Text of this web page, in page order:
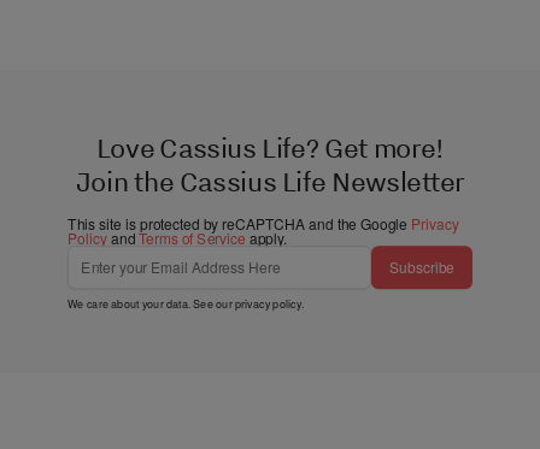
Love Cassius Life? Get more!
Join the Cassius Life Newsletter
This site is protected by reCAPTCHA and the Google Privacy
PolicyandTerms of Service apply.
Subscribe
We care about your data. See ourprivacy policy.